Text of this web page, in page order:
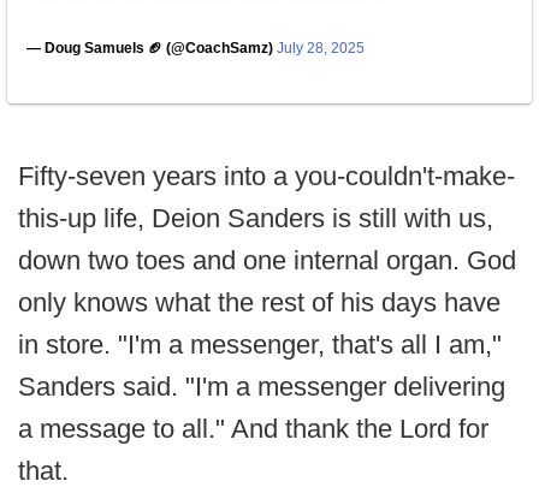
— Doug Samuels 🏈 (@CoachSamz) July 28, 2025
Fifty-seven years into a you-couldn't-make-
this-up life, Deion Sanders is still with us,
down two toes and one internal organ. God
only knows what the rest of his days have
in store. "I'm a messenger, that's all I am,"
Sanders said. "I'm a messenger delivering
a message to all." And thank the Lord for
that.